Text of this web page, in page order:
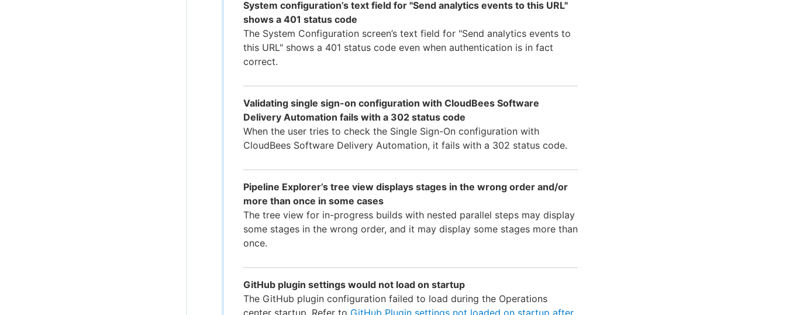
System configuration’s text field for "Send analytics events to this URL"
shows a 401 status code
The System Configuration screen’s text field for "Send analytics events to
this URL" shows a 401 status code even when authentication is in fact
correct.
Validating single sign-on configuration with CloudBees Software
Delivery Automation fails with a 302 status code
When the user tries to check the Single Sign-On configuration with
CloudBees Software Delivery Automation, it fails with a 302 status code.
Pipeline Explorer’s tree view displays stages in the wrong order and/or
more than once in some cases
The tree view for in-progress builds with nested parallel steps may display
some stages in the wrong order, and it may display some stages more than
once.
GitHub plugin settings would not load on startup
The GitHub plugin configuration failed to load during the Operations
center startup. Refer to GitHub Plugin settings not loaded on startup after